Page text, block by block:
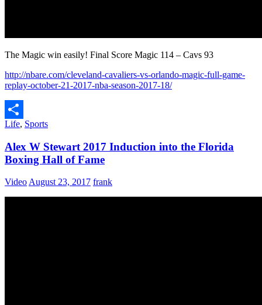
The Magic win easily! Final Score Magic 114 – Cavs 93
http://nbare.com/cleveland-cavaliers-vs-orlando-magic-full-game-
replay-october-21-2017-nba-season-2017-18/
Share
Life, Sports
Alex W Stewart 2017 Induction into the Florida
Boxing Hall of Fame
Video August 23, 2017 frank